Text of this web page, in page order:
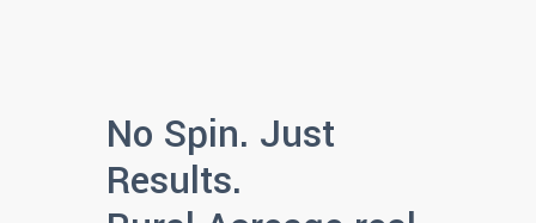
No Spin. Just
Results.